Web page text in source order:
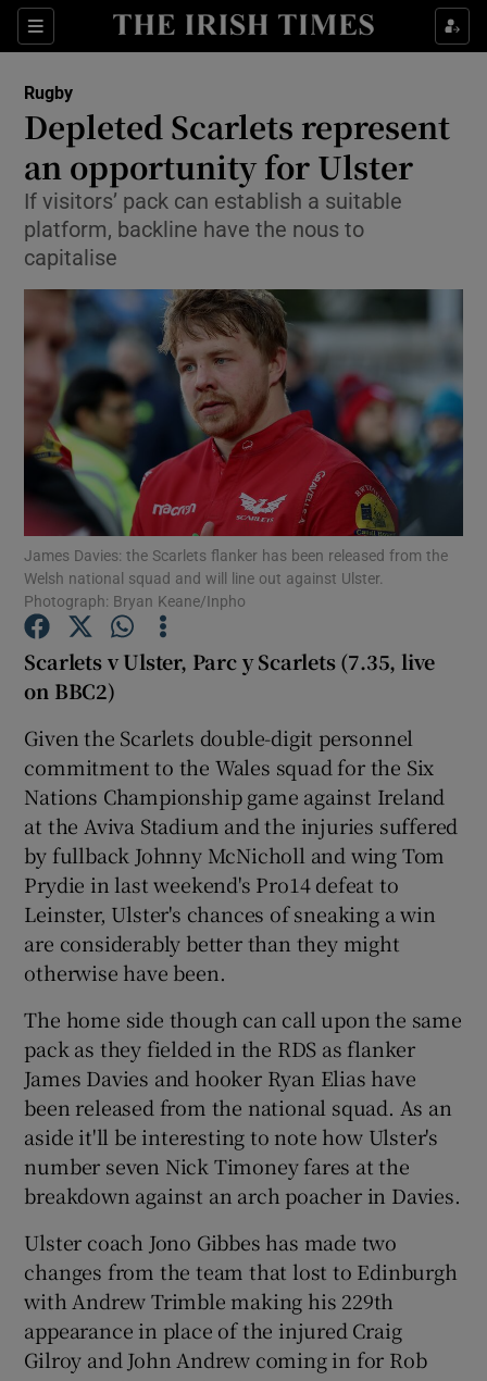
Sections
Show Property sub sections
Show Health sub sections
Show Life & Style sub sections
Show Culture sub sections
Show Technology sub sections
Show Science sub sections
Show Podcasts sub sections
Show Gaeilge sub sections
Show History sub sections
Show Sponsored sub sections
Rugby
Depleted Scarlets represent
an opportunity for Ulster
If visitors’ pack can establish a suitable
platform, backline have the nous to
capitalise
James Davies: the Scarlets flanker has been released from the
Welsh national squad and will line out against Ulster.
Photograph: Bryan Keane/Inpho
Scarlets v Ulster, Parc y Scarlets (7.35, live
on BBC2)
Given the Scarlets double-digit personnel
commitment to the Wales squad for the Six
Nations Championship game against Ireland
at the Aviva Stadium and the injuries suffered
by fullback Johnny McNicholl and wing Tom
Prydie in last weekend's Pro14 defeat to
Leinster, Ulster's chances of sneaking a win
are considerably better than they might
otherwise have been.
The home side though can call upon the same
pack as they fielded in the RDS as flanker
James Davies and hooker Ryan Elias have
been released from the national squad. As an
aside it'll be interesting to note how Ulster's
number seven Nick Timoney fares at the
breakdown against an arch poacher in Davies.
Ulster coach Jono Gibbes has made two
changes from the team that lost to Edinburgh
with Andrew Trimble making his 229th
appearance in place of the injured Craig
Gilroy and John Andrew coming in for Rob